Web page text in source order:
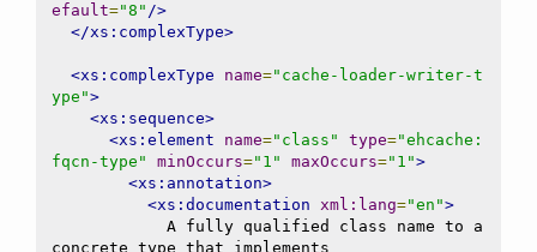
efault="8" />
</xs:complexType>
<xs:complexType name="cache-loader-writer-t
ype">
<xs:sequence>
<xs:element
name="class" type="ehcache:
fqcn-type"
minOccurs="1" maxOccurs="1">
<xs:annotation>
<xs:documentation xml:lang="en">
concrete type that implements